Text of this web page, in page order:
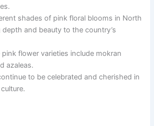
shades of pink floral blooms in North
depth and beauty to the country’s
flower varieties include mokran
azaleas.
to be celebrated and cherished in